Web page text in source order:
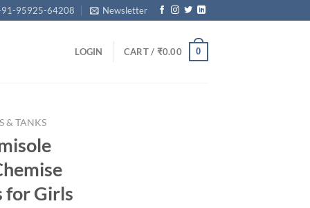
95925-64208 Newsletter
LOGIN CART / ₹0.00 0
& TANKS
for Girls